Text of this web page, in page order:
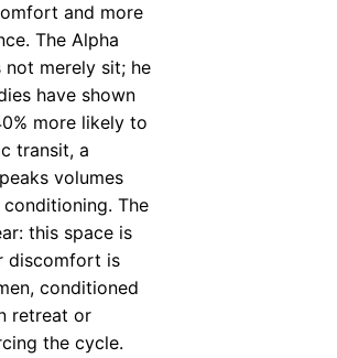
and more
The Alpha
not merely sit; he
have shown
more likely to
transit, a
volumes
The
this space is
discomfort is
conditioned
retreat or
the cycle.